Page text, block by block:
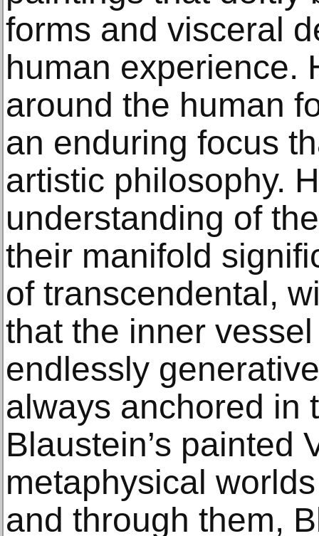
forms and visceral
human experience.
around the human
an enduring focus
artistic philosophy.
understanding of
their manifold
of transcendental,
that the inner
endlessly
always anchored in
Blaustein’s painted
metaphysical
and through them,